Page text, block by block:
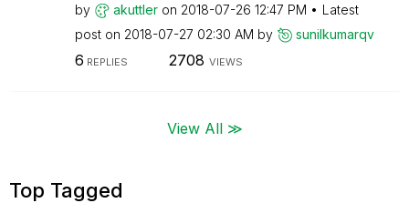
by akuttler on ‎2018-07-26 12:47 PM
Latest
post on ‎2018-07-27 02:30 AM by sunilkumarqv
6 REPLIES 2708 VIEWS
View All ≫
Top Tagged